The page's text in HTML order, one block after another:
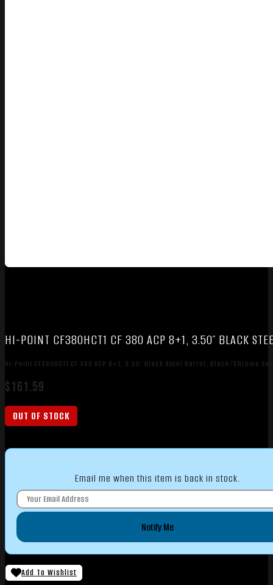
HI-POINT CF380HCT1 CF 380 ACP 8+1, 3.50″ BLACK
Hi-Point CF380HCT1 CF 380 ACP 8+1, 3.50″ Black Steel Barrel, Black/Chrome
$161.59
OUT OF STOCK
Email me when this item is back in stock.
Notify Me
Add To Wishlist